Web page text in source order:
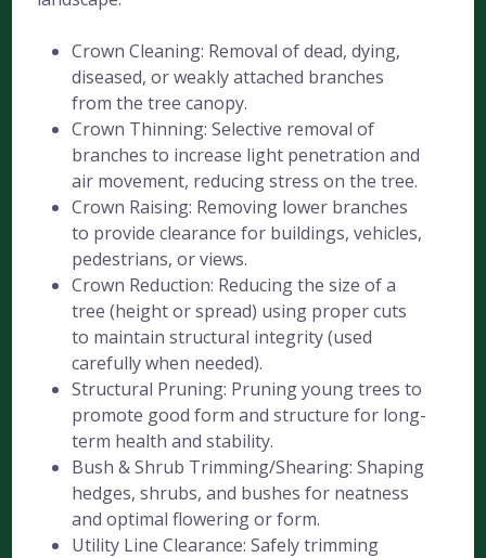
Crown Cleaning: Removal of dead, dying,
diseased, or weakly attached branches
from the tree canopy.
Crown Thinning: Selective removal of
branches to increase light penetration and
air movement, reducing stress on the tree.
Crown Raising: Removing lower branches
to provide clearance for buildings, vehicles,
pedestrians, or views.
Crown Reduction: Reducing the size of a
tree (height or spread) using proper cuts
to maintain structural integrity (used
carefully when needed).
Structural Pruning: Pruning young trees to
promote good form and structure for long-
term health and stability.
Bush & Shrub Trimming/Shearing: Shaping
hedges, shrubs, and bushes for neatness
and optimal flowering or form.
Utility Line Clearance: Safely trimming